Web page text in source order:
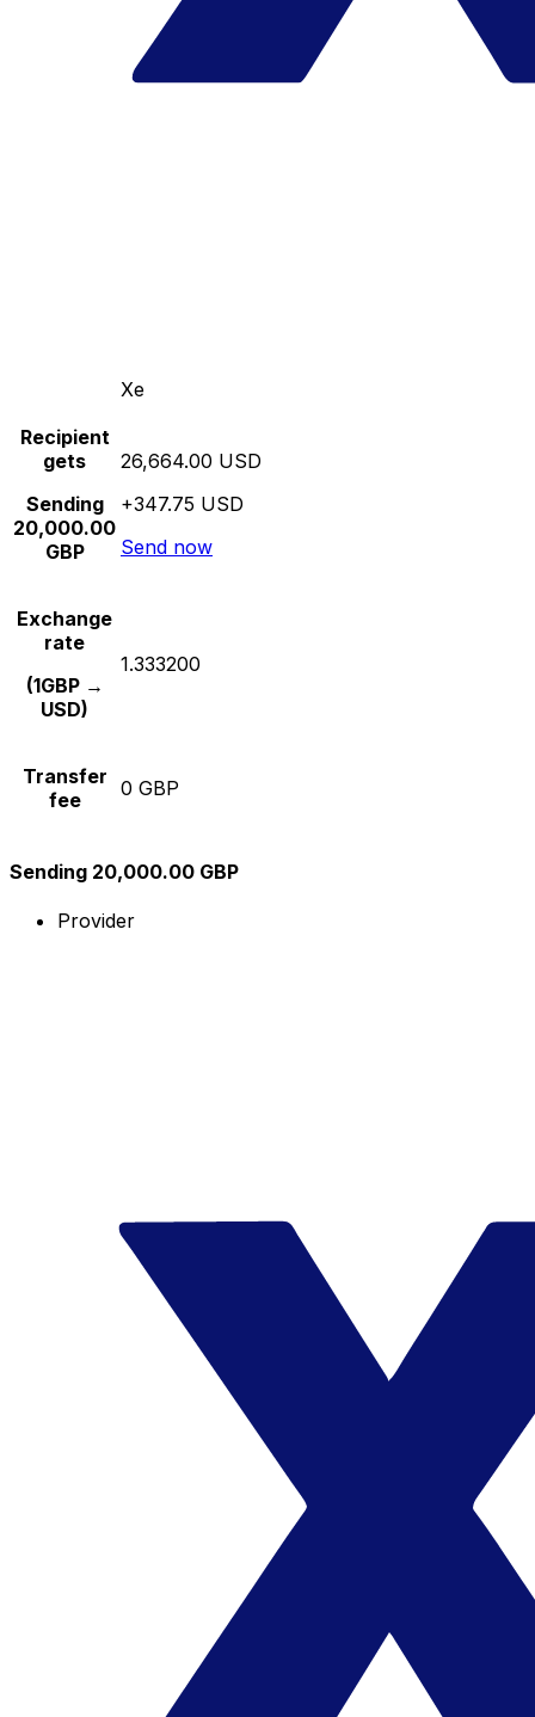
Xe
Recipient
gets
Sending
20,000.00
GBP
26,664.00 USD
+347.75 USD
Send now
Exchange
rate
(1GBP →
USD)
1.333200
Transfer
fee
0 GBP
Sending 20,000.00 GBP
Provider